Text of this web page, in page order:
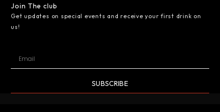
Join The club
Get updates on special events and receive your first drink on
us!
SUBSCRIBE